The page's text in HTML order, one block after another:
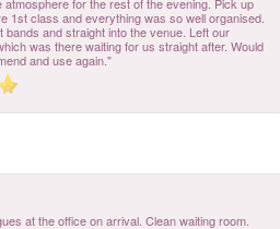
1st class and everything was so well organised.
bands and straight into the venue. Left our
was there waiting for us straight after. Would
and use again."
at the office on arrival. Clean waiting room.